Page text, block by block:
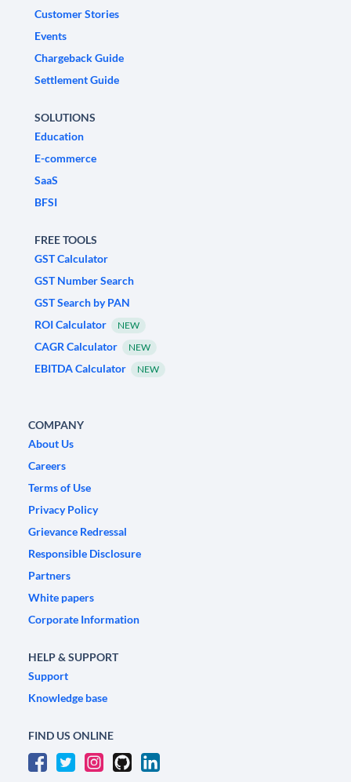
Customer Stories
Events
Chargeback Guide
Settlement Guide
SOLUTIONS
Education
E-commerce
SaaS
BFSI
FREE TOOLS
GST Calculator
GST Number Search
GST Search by PAN
ROI Calculator
NEW
CAGR Calculator NEW
EBITDA Calculator NEW
COMPANY
About Us
Careers
Terms of Use
Privacy Policy
Grievance Redressal
Responsible Disclosure
Partners
White papers
Corporate Information
HELP & SUPPORT
Support
Knowledge base
FIND US ONLINE